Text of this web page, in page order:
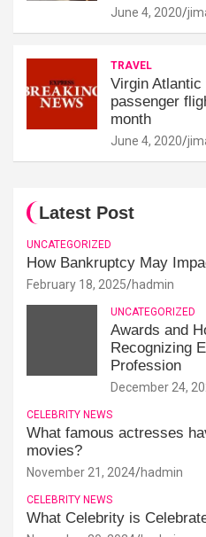
June 4, 2020
TRAVEL
Virgin
passenger
month
June 4, 2020
Latest Post
UNCATEGORIZED
How Bankruptcy May
February 18, 2025 hadmin
UNCATEGORIZED
Awards and
Recognizing
Profession
December 24,
CELEBRITY NEWS
What famous actresses
movies?
November 21, 2024 hadmin
CELEBRITY NEWS
What Celebrity is